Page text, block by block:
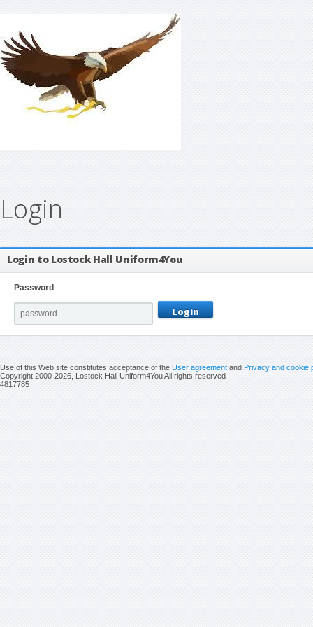
Login
Login to Lostock Hall Uniform4You
Password
Use of this Web site constitutes acceptance of theUser agreementandPrivacy and cookie
Copyright 2000-2026, Lostock Hall Uniform4You All rights reserved
4817785